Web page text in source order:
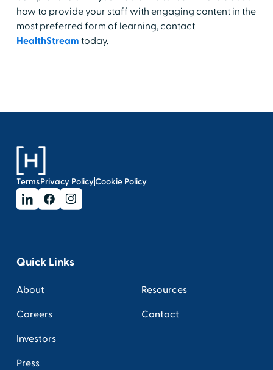
how to provide your staff with engaging content in the
most preferred form of learning, contact
HealthStream today.
TermsPrivacy PolicyCookie Policy
Quick Links
About
Careers
Investors
Press
Resources
Contact